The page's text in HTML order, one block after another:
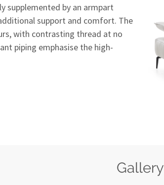
supplemented by an armpart
support and comfort. The
with contrasting thread at no
piping emphasise the high-
Gallery